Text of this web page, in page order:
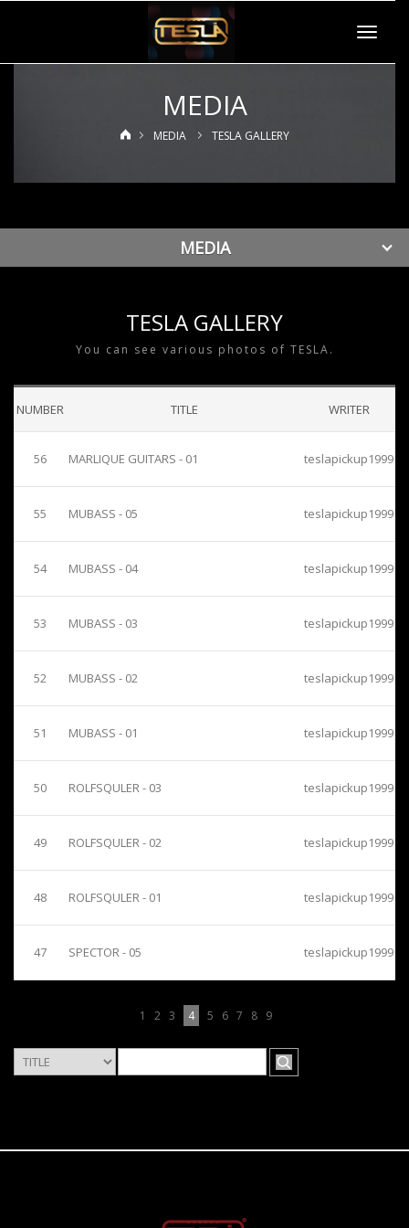
Toggle
MEDIA
MEDIA TESLA GALLERY
MEDIA
TESLA GALLERY
You can see various photos of TESLA.
NUMBER TITLE WRITER
56 MARLIQUE GUITARS - 01 teslapickup1999
55 MUBASS - 05 teslapickup1999
54 MUBASS - 04 teslapickup1999
53 MUBASS - 03 teslapickup1999
52 MUBASS - 02 teslapickup1999
51 MUBASS - 01 teslapickup1999
50 ROLFSQULER - 03 teslapickup1999
49 ROLFSQULER - 02 teslapickup1999
48 ROLFSQULER - 01 teslapickup1999
47 SPECTOR - 05 teslapickup1999
1 2 3 4 5 6 7 8 9